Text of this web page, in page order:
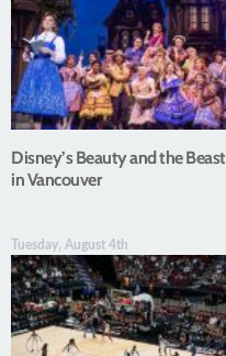
Disney’s Beauty and the Beast
in Vancouver
Tuesday, August 4th